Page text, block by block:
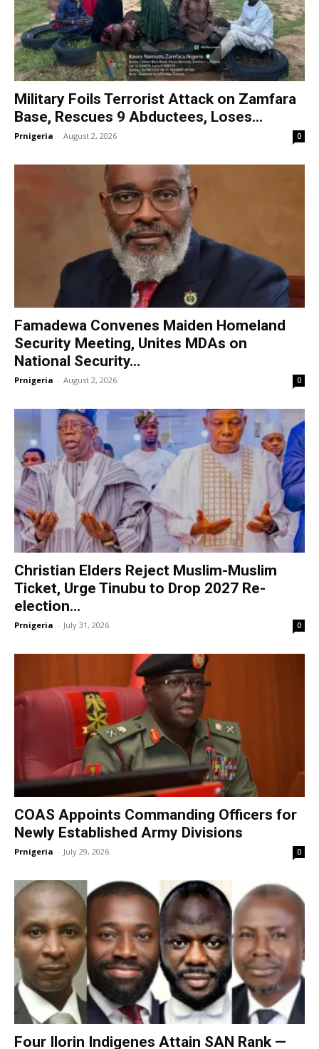
Military Foils Terrorist Attack on Zamfara
Base, Rescues 9 Abductees, Loses...
Prnigeria - August 2, 2026 0
Famadewa Convenes Maiden Homeland
Security Meeting, Unites MDAs on
National Security...
Prnigeria - August 2, 2026 0
Christian Elders Reject Muslim-Muslim
Ticket, Urge Tinubu to Drop 2027 Re-
election...
Prnigeria - July 31, 2026 0
COAS Appoints Commanding Officers for
Newly Established Army Divisions
Prnigeria - July 29, 2026 0
Four Ilorin Indigenes Attain SAN Rank —